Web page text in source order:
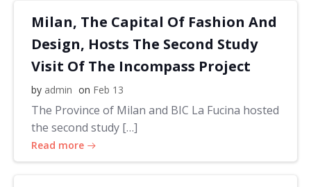
Milan, The Capital Of Fashion And
Design, Hosts The Second Study
Visit Of The Incompass Project
by admin on Feb 13
The Province of Milan and BIC La Fucina hosted
the second study […]
Read more